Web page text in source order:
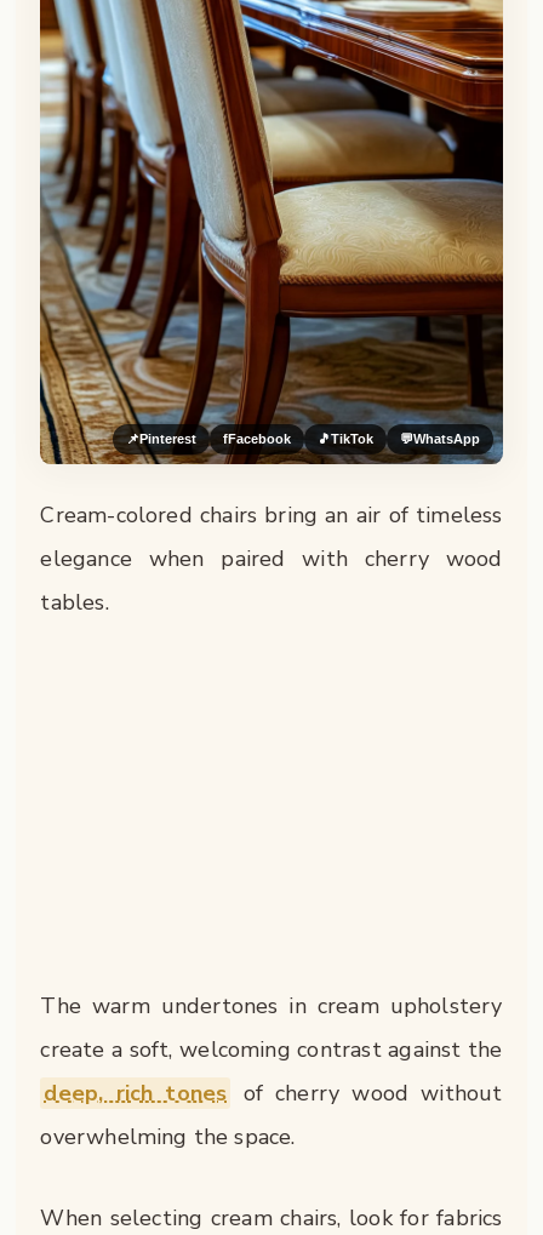
📌 Pinterest fFacebook 🎵TikTok 💬WhatsApp
Cream-colored chairs bring an air of timeless
elegance when paired with cherry wood
tables.
The warm undertones in cream upholstery
create a soft, welcoming contrast against the
deep, rich tones of cherry wood without
overwhelming the space.
When selecting cream chairs, look for fabrics